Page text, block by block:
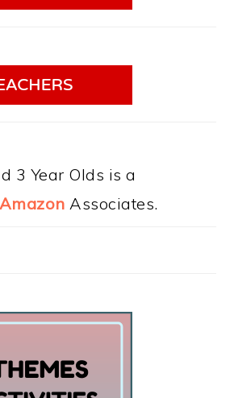
3 Year Olds is a
Amazon Associates.